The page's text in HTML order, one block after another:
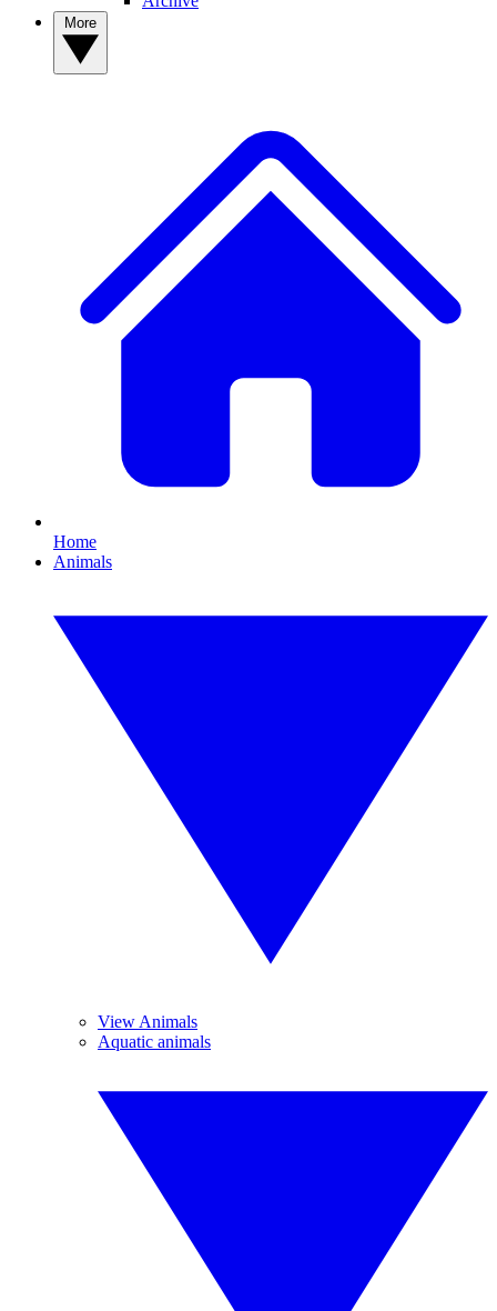
Home
Animals
View Animals
Aquatic animals